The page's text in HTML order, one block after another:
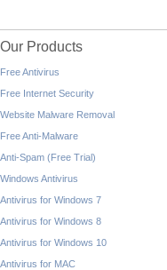
Our Products
Free Antivirus
Free Internet Security
Website Malware Removal
Free Anti-Malware
Anti-Spam (Free Trial)
Windows Antivirus
Antivirus for Windows 7
Antivirus for Windows 8
Antivirus for Windows 10
Antivirus for MAC